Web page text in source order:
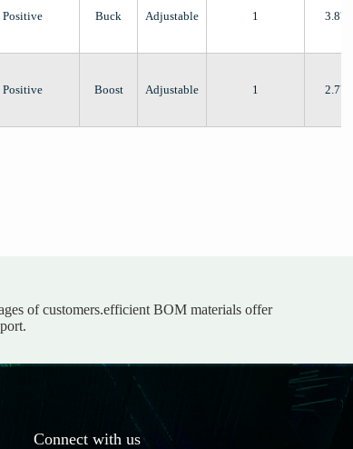
Positive Buck Adjustable 1 3.8V
Positive Boost Adjustable 1 2.7V
of customers.efficient BOM materials offer
Connect with us